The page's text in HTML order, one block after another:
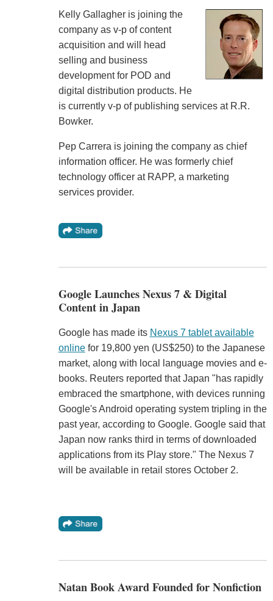
Kelly Gallagher is joining the
company as v-p of content
acquisition and will head
selling and business
development for POD and
digital distribution products. He
is currently v-p of publishing services at R.R.
Bowker.
Pep Carrera is joining the company as chief
information officer. He was formerly chief
technology officer at RAPP, a marketing
services provider.
Google Launches Nexus 7 & Digital
Content in Japan
Google has made its Nexus 7 tablet available
onlinefor 19,800 yen (US$250) to the Japanese
market, along with local language movies and e-
books. Reuters reported that Japan "has rapidly
embraced the smartphone, with devices running
Google's Android operating system tripling in the
past year, according to Google. Google said that
Japan now ranks third in terms of downloaded
applications from its Play store." The Nexus 7
will be available in retail stores October 2.
Natan Book Award Founded for Nonfiction